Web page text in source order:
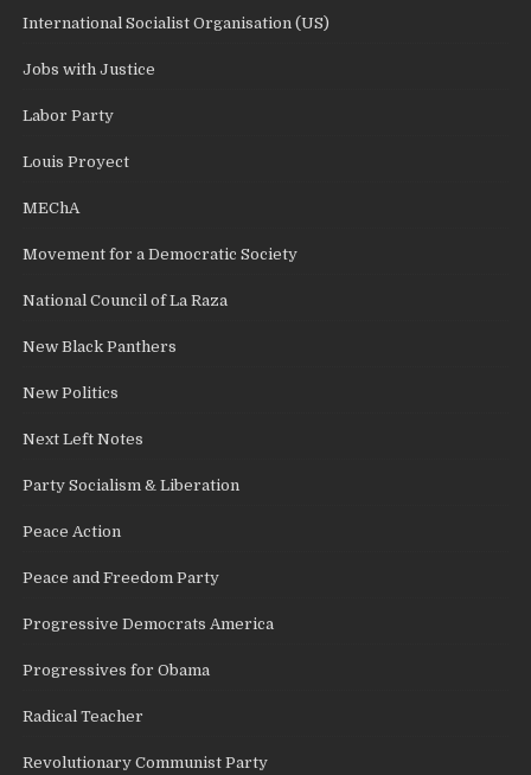
International Socialist Organisation (US)
Jobs with Justice
Labor Party
Louis Proyect
MEChA
Movement for a Democratic Society
National Council of La Raza
New Black Panthers
New Politics
Next Left Notes
Party Socialism & Liberation
Peace Action
Peace and Freedom Party
Progressive Democrats America
Progressives for Obama
Radical Teacher
Revolutionary Communist Party